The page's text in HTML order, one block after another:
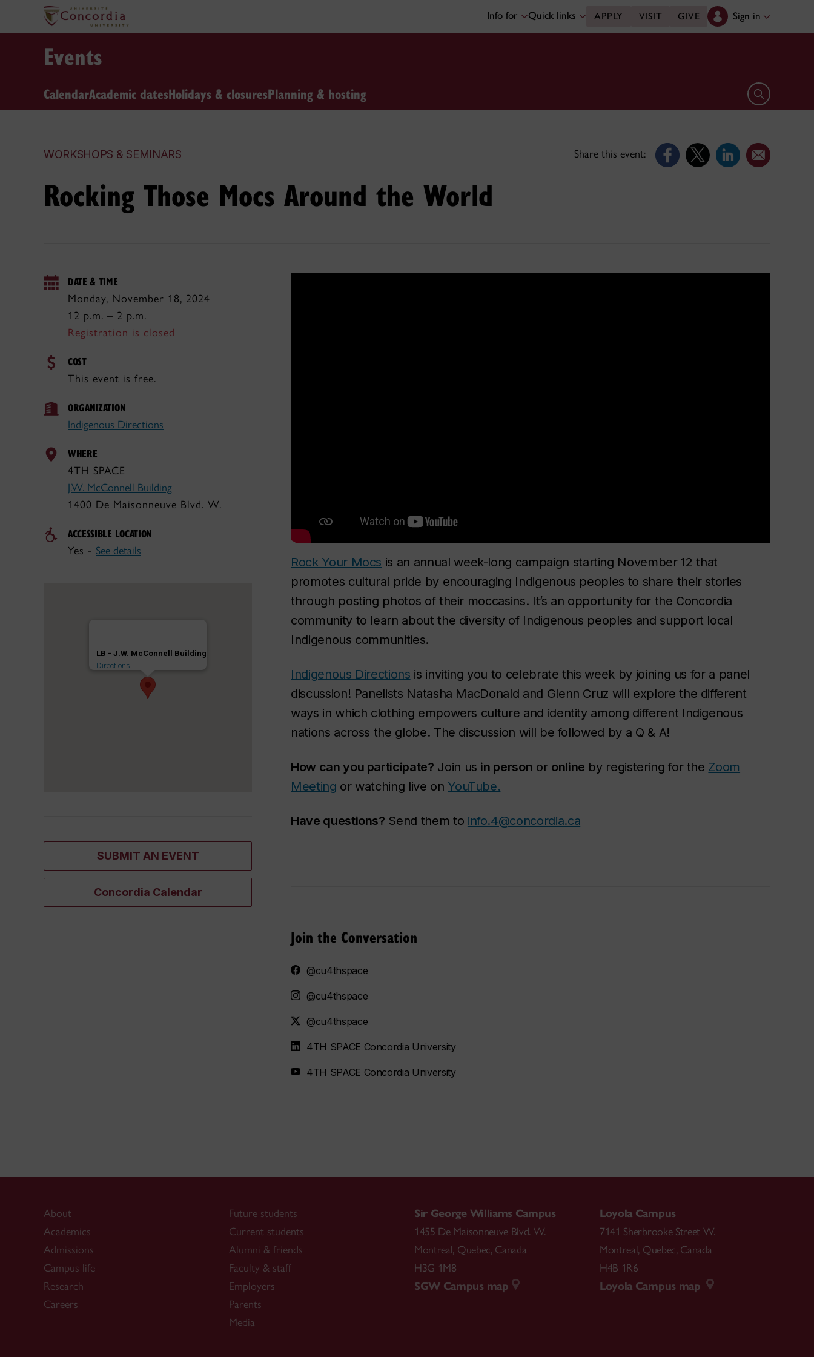
Info for Quick links APPLY VISIT GIVE Sign in
Events
CalendarAcademic datesHolidays & closuresPlanning & hosting Open search
WORKSHOPS & SEMINARS Share this event:
Rocking Those Mocs Around the World
DATE & TIME
Monday, November 18, 2024
12 p.m. – 2 p.m.
Registration is closed
COST
This event is free.
ORGANIZATION
Indigenous Directions
WHERE
4TH SPACE
J.W. McConnell Building
1400 De Maisonneuve Blvd. W.
ACCESSIBLE LOCATION
Yes - See details
LB - J.W. McConnell Building
Directions
SUBMIT AN EVENT
Concordia Calendar
Rock Your Mocs is an annual week-long campaign starting November 12 that
promotes cultural pride by encouraging Indigenous peoples to share their stories
through posting photos of their moccasins. It’s an opportunity for the Concordia
community to learn about the diversity of Indigenous peoples and support local
Indigenous communities.
Indigenous Directions is inviting you to celebrate this week by joining us for a panel
discussion! Panelists Natasha MacDonald and Glenn Cruz will explore the different
ways in which clothing empowers culture and identity among different Indigenous
nations across the globe. The discussion will be followed by a Q & A!
How can you participate? Join us in person or online by registering for the Zoom
Meeting or watching live on YouTube.
Have questions? Send them to info.4@concordia.ca
Join the Conversation
@cu4thspace
@cu4thspace
@cu4thspace
4TH SPACE Concordia University
4TH SPACE Concordia University
About
Academics
Admissions
Campus life
Research
Careers
Future students
Current students
Alumni & friends
Faculty & staff
Employers
Parents
Media
Sir George Williams Campus
1455 De Maisonneuve Blvd. W.
Montreal, Quebec, Canada
H3G 1M8
SGW Campus map
Loyola Campus
7141 Sherbrooke Street W.
Montreal, Quebec, Canada
H4B 1R6
Loyola Campus map